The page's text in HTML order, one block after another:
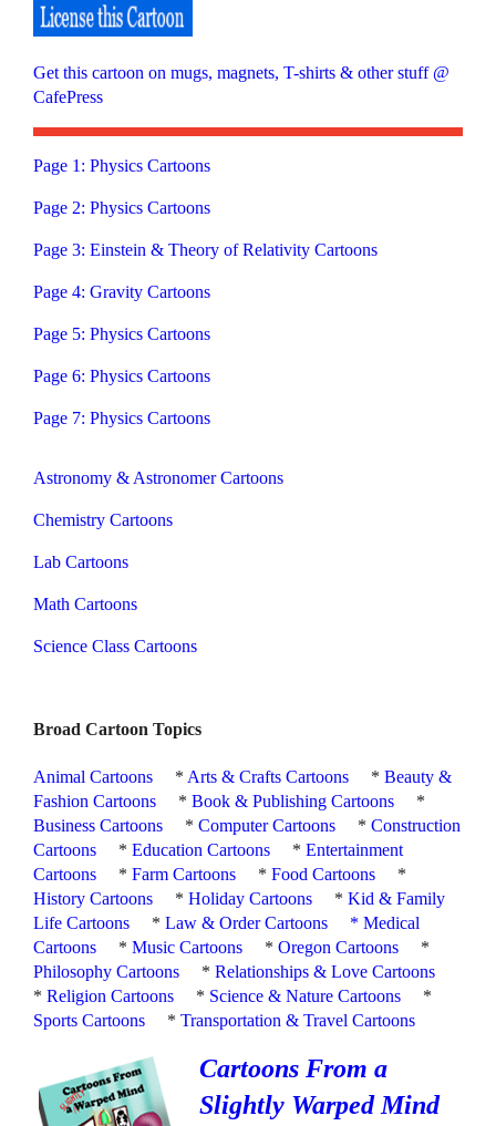
Get this cartoon on mugs, magnets, T-shirts & other stuff @
CafePress
Page 1: Physics Cartoons
Page 2: Physics Cartoons
Page 3: Einstein & Theory of Relativity Cartoons
Page 4: Gravity Cartoons
Page 5: Physics Cartoons
Page 6: Physics Cartoons
Page 7: Physics Cartoons
Astronomy & Astronomer Cartoons
Chemistry Cartoons
Lab Cartoons
Math Cartoons
Science Class Cartoons
Broad Cartoon Topics
Animal Cartoons * Arts & Crafts Cartoons *Beauty &
Fashion Cartoons
*Book & Publishing Cartoons
*
Business Cartoons
*Computer Cartoons *Construction
Cartoons
*Education Cartoons *Entertainment
Cartoons
*Farm Cartoons *Food Cartoons
*
History Cartoons
*Holiday Cartoons *Kid & Family
Life Cartoons
*Law & Order Cartoons *Medical
Cartoons
*Music Cartoons *Oregon Cartoons
*
Philosophy Cartoons
*Relationships & Love Cartoons
*Religion Cartoons * Science & Nature Cartoons
*
Sports Cartoons
*Transportation & Travel Cartoons
Cartoons From a
Slightly Warped Mind